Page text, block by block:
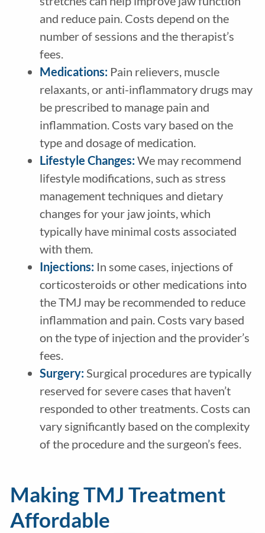
and reduce pain. Costs depend on the
number of sessions and the therapist’s
fees.
Medications:Pain relievers, muscle
relaxants, or anti-inflammatory drugs may
be prescribed to manage pain and
inflammation. Costs vary based on the
type and dosage of medication.
Lifestyle Changes:We may recommend
lifestyle modifications, such as stress
management techniques and dietary
changes for your jaw joints, which
typically have minimal costs associated
with them.
Injections:In some cases, injections of
corticosteroids or other medications into
the TMJ may be recommended to reduce
inflammation and pain. Costs vary based
on the type of injection and the provider’s
fees.
Surgery:Surgical procedures are typically
reserved for severe cases that haven’t
responded to other treatments. Costs can
vary significantly based on the complexity
of the procedure and the surgeon’s fees.
Making TMJ Treatment
Affordable